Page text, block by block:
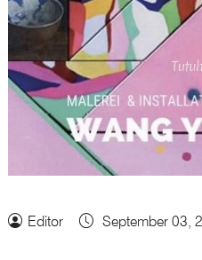
Editor September 03,